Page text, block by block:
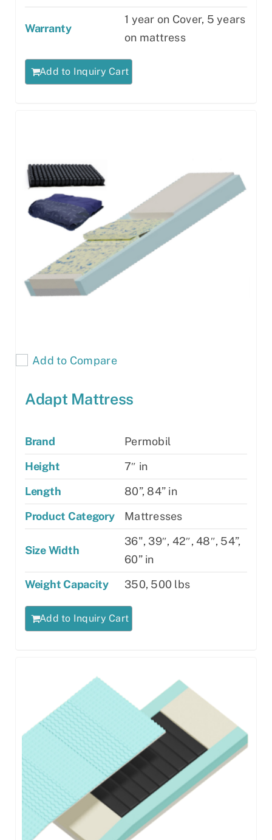
Warranty
1 year on Cover, 5 years
on mattress
Add to Inquiry Cart
Add to Compare
Adapt Mattress
Brand
Permobil
Height
7″ in
Length
80”, 84” in
Product Category
Mattresses
Size Width
36", 39″, 42″, 48″, 54”,
60” in
Weight Capacity
350, 500 lbs
Add to Inquiry Cart